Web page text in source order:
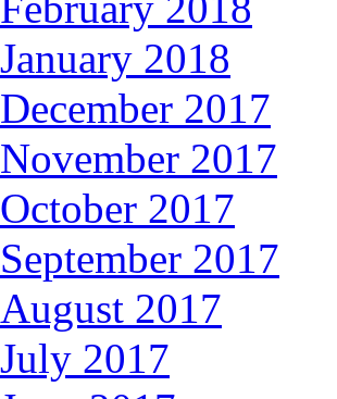
January 2018
December 2017
November 2017
October 2017
September 2017
August 2017
July 2017